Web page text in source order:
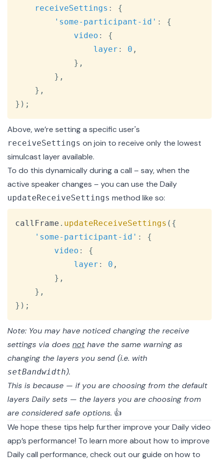
receiveSettings :
{
'some-participant-id' :
{
video :
{
layer : 0 ,
} ,
} ,
} ,
} ) ;
Above, we’re setting a specific user's
receiveSettings on join to receive only the lowest
simulcast layeravailable.
To do this dynamically during a call – say, when the
active speaker changes – you can use the Daily
updateReceiveSettings method like so:
callFrame . updateReceiveSettings ( {
'some-participant-id' :
{
video :
{
layer : 0 ,
} ,
} ,
} ) ;
Note: You may have noticed changing the receive
settings via does nothave the same warning as
changing the layers you send (i.e. with
setBandwidth).
This is because — if you are choosing from the default
layers Daily sets — the layers you are choosing from
are considered safe options. 👍
We hope these tips help further improve your Daily video
app’s performance! To learn more about how to improve
Daily call performance, check out our guide on how to